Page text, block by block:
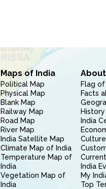
Maps of India
Political Map
Physical Map
Blank Map
Railway Map
Road Map
River Map
India Satellite Map
Climate Map of India
Temperature Map of
India
Vegetation Map of
India
Flag
Facts
India
India
My
Top